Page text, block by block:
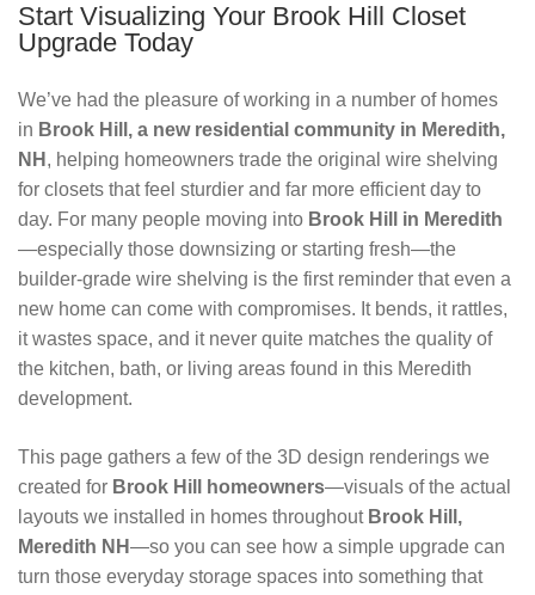
Start Visualizing Your Brook Hill Closet
Upgrade Today
We’ve had the pleasure of working in a number of homes
in Brook Hill, a new residential community in Meredith,
NH , helping homeowners trade the original wire shelving
for closets that feel sturdier and far more efficient day to
day. For many people moving into Brook Hill in Meredith
—especially those downsizing or starting fresh—the
builder‑grade wire shelving is the first reminder that even a
new home can come with compromises. It bends, it rattles,
it wastes space, and it never quite matches the quality of
the kitchen, bath, or living areas found in this Meredith
development.
This page gathers a few of the 3D design renderings we
created for Brook Hill homeowners—visuals of the actual
layouts we installed in homes throughout Brook Hill,
Meredith NH—so you can see how a simple upgrade can
turn those everyday storage spaces into something that